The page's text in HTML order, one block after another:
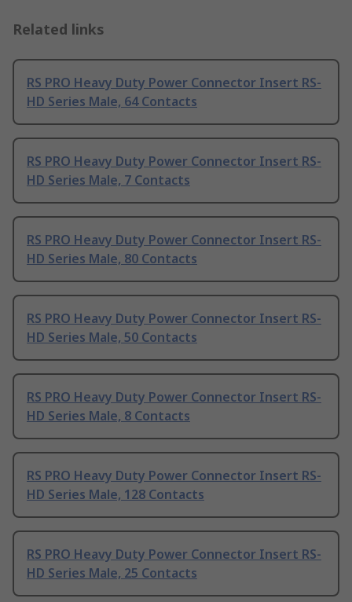
Related links
RS PRO Heavy Duty Power Connector Insert RS-
HD Series Male, 64 Contacts
RS PRO Heavy Duty Power Connector Insert RS-
HD Series Male, 7 Contacts
RS PRO Heavy Duty Power Connector Insert RS-
HD Series Male, 80 Contacts
RS PRO Heavy Duty Power Connector Insert RS-
HD Series Male, 50 Contacts
RS PRO Heavy Duty Power Connector Insert RS-
HD Series Male, 8 Contacts
RS PRO Heavy Duty Power Connector Insert RS-
HD Series Male, 128 Contacts
RS PRO Heavy Duty Power Connector Insert RS-
HD Series Male, 25 Contacts